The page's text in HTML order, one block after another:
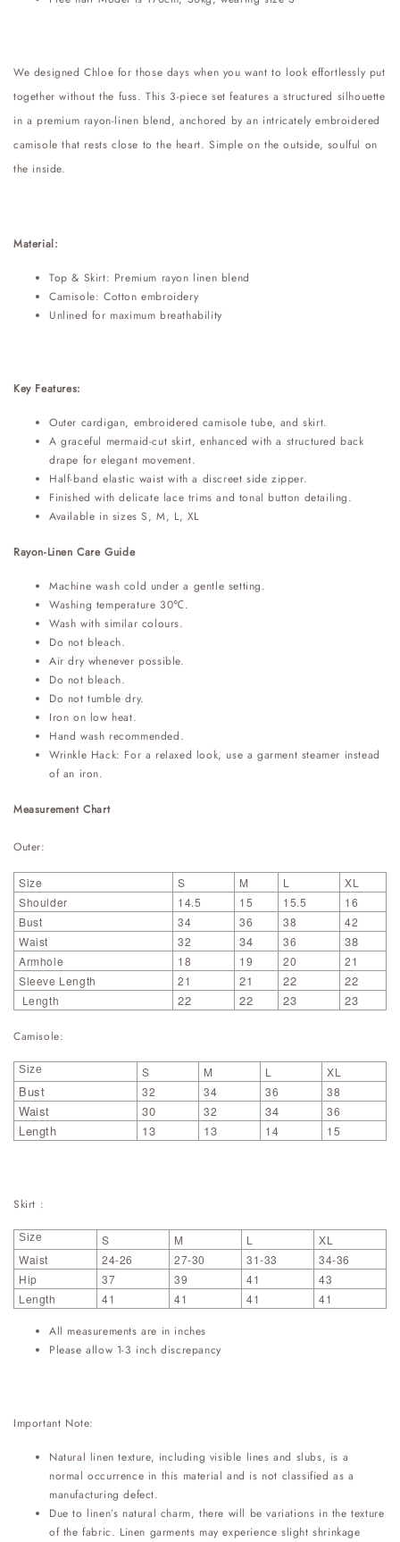
We designed Chloe for those days when you want to look effortlessly put
together without the fuss. This 3-piece set features a structured silhouette
in a premium rayon-linen blend, anchored by an intricately embroidered
camisole that rests close to the heart. Simple on the outside, soulful on
the inside.
Material:
Top & Skirt: Premium rayon linen blend
Camisole: Cotton embroidery
Unlined for maximum breathability
Key Features:
Outer cardigan, embroidered camisole tube, and skirt.
A graceful mermaid-cut skirt, enhanced with a structured back
drape for elegant movement.
Half-band elastic waist with a discreet side zipper.
Finished with delicate lace trims and tonal button detailing.
Available in sizes S, M, L, XL
Rayon-Linen Care Guide
Machine wash cold under a gentle setting.
Washing temperature 30℃.
Wash with similar colours.
Do not bleach.
Air dry whenever possible.
Do not bleach.
Do not tumble dry.
Iron on low heat.
Hand wash recommended.
Wrinkle Hack: For a relaxed look, use a garment steamer instead
of an iron.
Measurement Chart
Outer:
Size S M L
XL
Shoulder
14.5 15 15.5
16
Bust
34 36 38
42
Waist
32 34 36 38
Armhole 18 19 20
21
Sleeve Length
21 21 22 22
Length 22 22 23 23
Camisole:
Size S M L XL
Bust 32 34 36 38
Waist 30 32 34 36
Length 13 13 14 15
Skirt :
Size S M L
XL
Waist
24-26 27-30 31-33
34-36
Hip
37 39 41
43
Length
41 41 41 41
All measurements are in inches
Please allow 1-3 inch discrepancy
Important Note:
Natural linen texture, including visible lines and slubs, is a
normal occurrence in this material and is not classified as a
manufacturing defect.
Due to linen’s natural charm, there will be variations in the texture
of the fabric. Linen garments may experience slight shrinkage